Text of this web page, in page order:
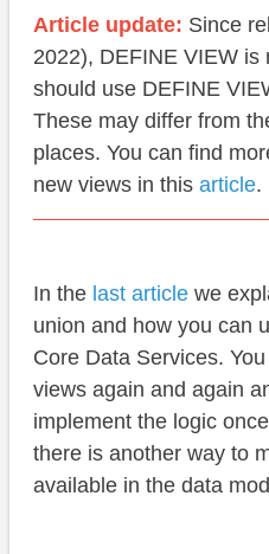
Cardinality
Performance
Integration
Invoice
Material
Discount
Data-Preview
Complete
Conclusion
Article update: Since
2022), DEFINE VIEW is
should use DEFINE
These may differ from
places. You can find
new views in this article.
In the last article we
union and how you can
Core Data Services.
views again and again
implement the logic
there is another way to
available in the data